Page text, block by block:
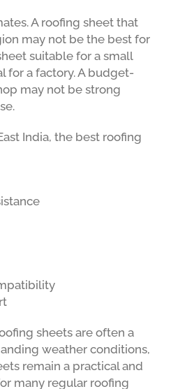
A roofing sheet that
may not be the best for
suitable for a small
for a factory. A budget-
may not be strong
India, the best roofing
sheets are often a
weather conditions,
remain a practical and
many regular roofing